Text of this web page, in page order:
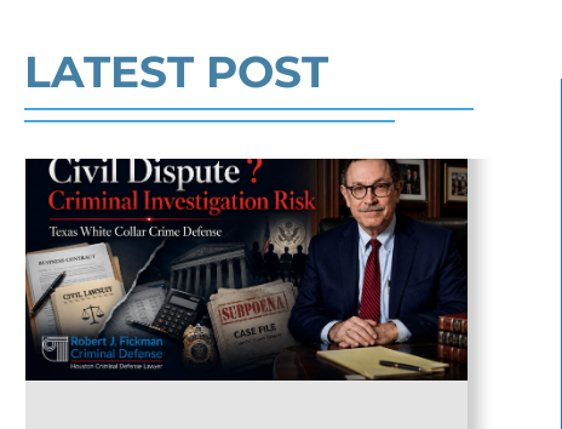
LATEST POST